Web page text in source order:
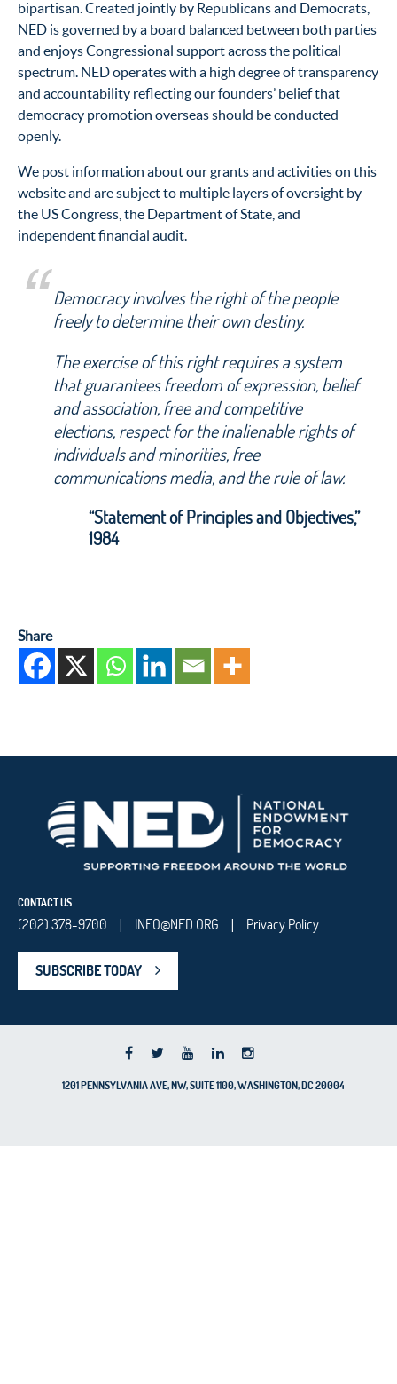
bipartisan. Created jointly by Republicans and Democrats,
NED is governed by a board balanced between both parties
and enjoys Congressional support across the political
spectrum. NED operates with a high degree of transparency
and accountability reflecting our founders’ belief that
democracy promotion overseas should be conducted
openly.
We post information about our grants and activities on this
website and are subject to multiple layers of oversight by
the US Congress, the Department of State, and
independent financial audit.
Democracy involves the right of the people
freely to determine their own destiny.
The exercise of this right requires a system
that guarantees freedom of expression, belief
and association, free and competitive
elections, respect for the inalienable rights of
individuals and minorities, free
communications media, and the rule of law.
“Statement of Principles and Objectives,”
1984
Share
CONTACT US
(202) 378-9700 | INFO@NED.ORG | Privacy Policy
SUBSCRIBE TODAY
1201 PENNSYLVANIA AVE, NW, SUITE 1100, WASHINGTON, DC 20004